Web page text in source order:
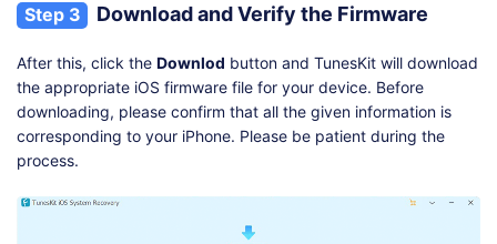
Step 3 Download and Verify the Firmware
After this, click the Downlod button and TunesKit will download
the appropriate iOS firmware file for your device. Before
downloading, please confirm that all the given information is
corresponding to your iPhone. Please be patient during the
process.